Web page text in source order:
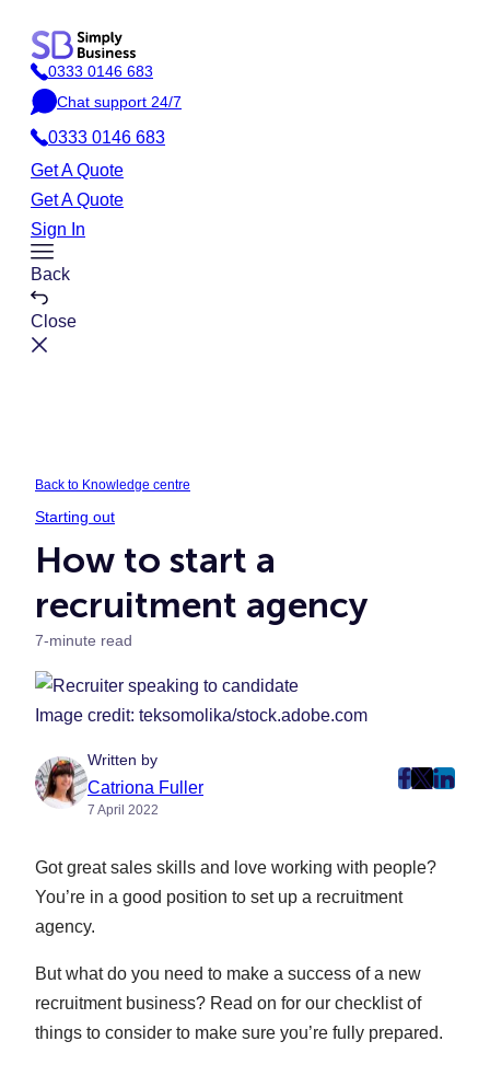
content
P
h
o
e
0333 0146 683
C
h
a
Chat support 24/7
0333 0146 683
Get A Quote
Get A Quote
Sign In
Toggle
Menu
Back
Close
Back to Knowledge centre
Starting out
How to start a
recruitment agency
7-minute read
Image credit: teksomolika/stock.adobe.com
Written by
Catriona Fuller
7 April 2022
post
(Opens
in
post
(Opens
post
Got great sales skills and love working with people?
You’re in a good position to set up a recruitment
agency.
But what do you need to make a success of a new
recruitment business? Read on for our checklist of
things to consider to make sure you’re fully prepared.